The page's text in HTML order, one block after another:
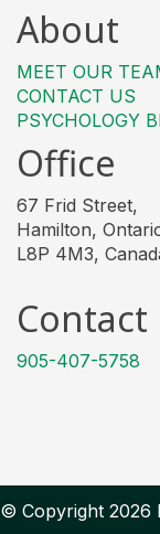
About
MEET OUR
CONTACT US
PSYCHOLOGY
Office
67 Frid Street,
Hamilton,
L8P 4M3,
Contact
905-407-5758
© Copyright 2026